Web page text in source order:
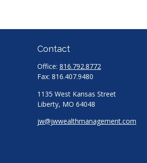
Contact
Office: 816.792.8772
Fax: 816.407.9480
1135 West Kansas Street
Liberty, MO 64048
jw@jwwealthmanagement.com